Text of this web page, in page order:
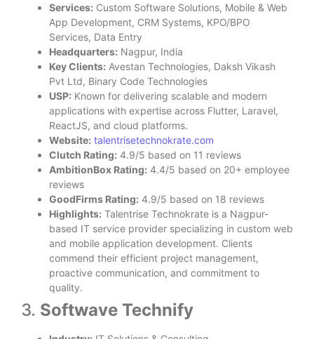
Services: Custom Software Solutions, Mobile & Web
App Development, CRM Systems, KPO/BPO
Services, Data Entry
Headquarters: Nagpur, India
Key Clients: Avestan Technologies, Daksh Vikash
Pvt Ltd, Binary Code Technologies
USP: Known for delivering scalable and modern
applications with expertise across Flutter, Laravel,
ReactJS, and cloud platforms.
Website: talentrisetechnokrate.com
Clutch Rating: 4.9/5 based on 11 reviews
AmbitionBox Rating: 4.4/5 based on 20+ employee
reviews
GoodFirms Rating: 4.9/5 based on 18 reviews
Highlights: Talentrise Technokrate is a Nagpur-
based IT service provider specializing in custom web
and mobile application development. Clients
commend their efficient project management,
proactive communication, and commitment to
quality.
3. Softwave Technify